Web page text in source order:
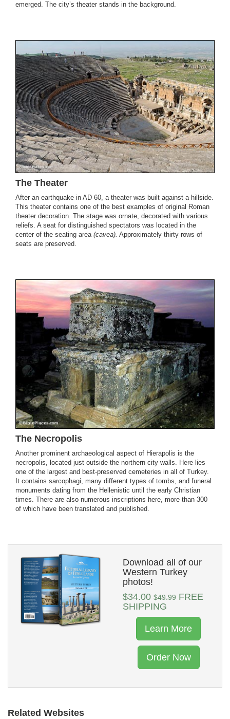
emerged. The city’s theater stands in the background.
The Theater
After an earthquake in AD 60, a theater was built against a hillside.
This theater contains one of the best examples of original Roman
theater decoration. The stage was ornate, decorated with various
reliefs. A seat for distinguished spectators was located in the
center of the seating area (cavea). Approximately thirty rows of
seats are preserved.
The Necropolis
Another prominent archaeological aspect of Hierapolis is the
necropolis, located just outside the northern city walls. Here lies
one of the largest and best-preserved cemeteries in all of Turkey.
It contains sarcophagi, many different types of tombs, and funeral
monuments dating from the Hellenistic until the early Christian
times. There are also numerous inscriptions here, more than 300
of which have been translated and published.
Download all of our
Western Turkey
photos!
$34.00 $49.99 FREE
SHIPPING
Learn More
Order Now
Related Websites